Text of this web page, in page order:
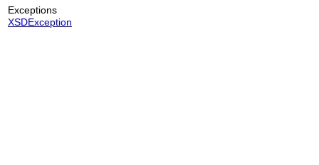
Exceptions
XSDException